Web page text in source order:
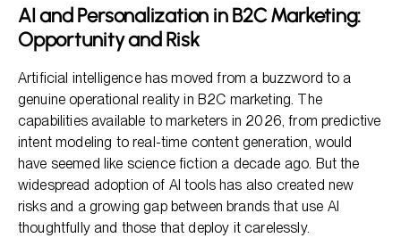
AI and Personalization in B2C Marketing:
Opportunity and Risk
Artificial intelligence has moved from a buzzword to a
genuine operational reality in B2C marketing. The
capabilities available to marketers in 2026, from predictive
intent modeling to real-time content generation, would
have seemed like science fiction a decade ago. But the
widespread adoption of AI tools has also created new
risks and a growing gap between brands that use AI
thoughtfully and those that deploy it carelessly.